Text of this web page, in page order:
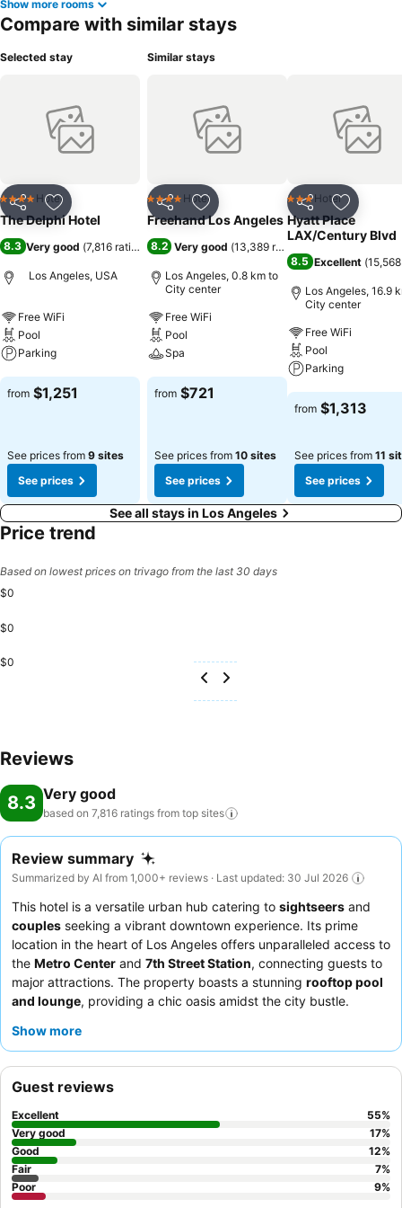
Show more rooms
Compare with similar stays
Selected stay
Share Add to favorites
4 Stars Hotel
The Delphi Hotel
8.3 Very good (7,816 ratings)
Los Angeles, USA
Free WiFi
Pool
Parking
See prices
from $1,251
See prices from 9 sites
See prices
Similar stays
Share Add to favorites
4 Stars Hotel
Freehand Los Angeles
8.2 Very good (13,389 ratings
Los Angeles, 0.8 km to
City center
Free WiFi
Pool
Spa
See prices
from $721
See prices from 10 sites
See prices
Share Add to
3 StarsHotel
Hyatt Place
LAX/Century Blvd
8.5 Excellent (
Los Angeles, 16.9
City center
Free WiFi
Pool
Parking
See prices
from $1,313
See prices from 11
See prices
See all stays in Los Angeles
Price trend
Based on lowest prices on trivago from the last 30 days
$0
$0
$0
Reviews
8.3 Very good
based on 7,816 ratings from top sites
Review summary
Summarized by AI from 1,000+ reviews · Last updated: 30 Jul 2026
This hotel is a versatile urban hub catering to sightseers and
couples seeking a vibrant downtown experience. Its prime
location in the heart of Los Angeles offers unparalleled access to
the Metro Center and 7th Street Station, connecting guests to
major attractions. The property boasts a stunning rooftop pool
and lounge, providing a chic oasis amidst the city bustle.
friendly and accommodating staff, and the
on a higher floor for potentially better views and reduced noise.
Show more
Guest reviews
Excellent 55%
Very good
17%
Good
12%
Fair
7%
Poor
9%